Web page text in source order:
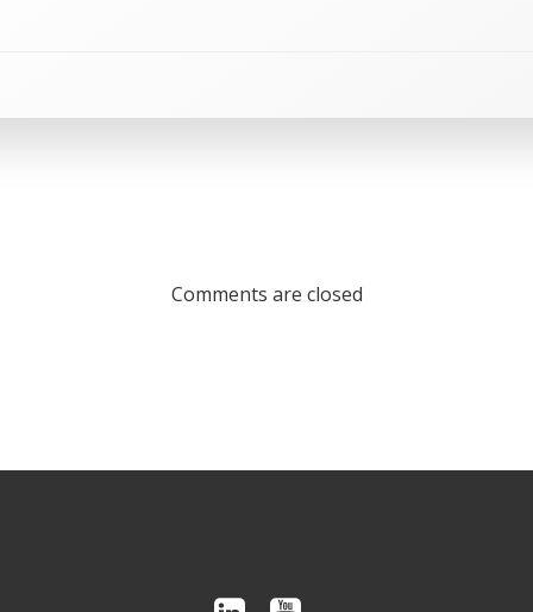
Comments are closed